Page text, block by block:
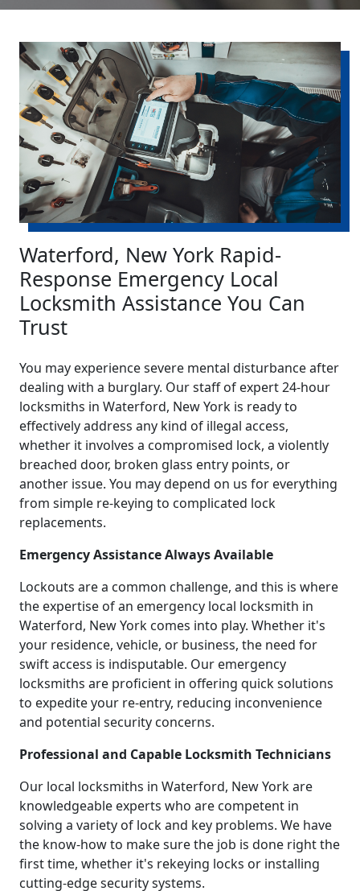
Waterford, New York Rapid-
Response Emergency Local
Locksmith Assistance You Can
Trust
You may experience severe mental disturbance after
dealing with a burglary. Our staff of expert 24-hour
locksmiths in Waterford, New York is ready to
effectively address any kind of illegal access,
whether it involves a compromised lock, a violently
breached door, broken glass entry points, or
another issue. You may depend on us for everything
from simple re-keying to complicated lock
replacements.
Emergency Assistance Always Available
Lockouts are a common challenge, and this is where
the expertise of an emergency local locksmith in
Waterford, New York comes into play. Whether it's
your residence, vehicle, or business, the need for
swift access is indisputable. Our emergency
locksmiths are proficient in offering quick solutions
to expedite your re-entry, reducing inconvenience
and potential security concerns.
Professional and Capable Locksmith Technicians
Our local locksmiths in Waterford, New York are
knowledgeable experts who are competent in
solving a variety of lock and key problems. We have
the know-how to make sure the job is done right the
first time, whether it's rekeying locks or installing
cutting-edge security systems.